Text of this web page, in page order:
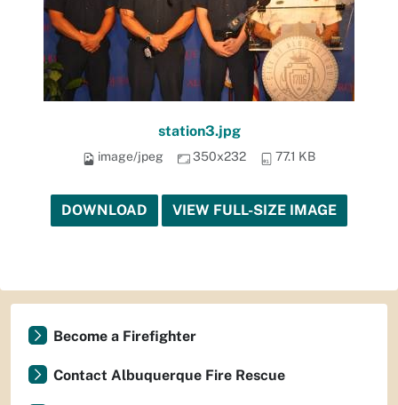
station3.jpg
image/jpeg 350x232 77.1 KB
DOWNLOAD VIEW FULL-SIZE IMAGE
Become a Firefighter
Contact Albuquerque Fire Rescue